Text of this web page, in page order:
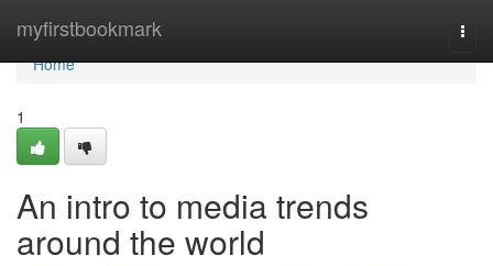
myfirstbookmark
Home
Home
1
An intro to media trends
around the world